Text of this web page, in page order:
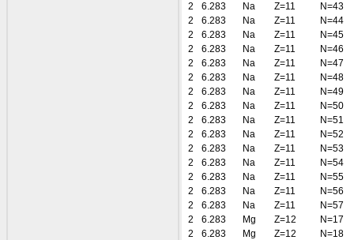
2
6.283 Na Z=11
N=43
2
6.283 Na Z=11
N=44
2
6.283 Na Z=11
N=45
2
6.283 Na Z=11
N=46
2
6.283 Na Z=11
N=47
2
6.283 Na Z=11
N=48
2
6.283 Na Z=11
N=49
2
6.283 Na Z=11
N=50
2
6.283 Na Z=11
N=51
2
6.283 Na Z=11
N=52
2
6.283 Na Z=11
N=53
2
6.283 Na Z=11
N=54
2
6.283 Na Z=11
N=55
2
6.283 Na Z=11
N=56
2
6.283 Na Z=11
N=57
2
6.283 Mg Z=12
N=17
2
6.283 Mg Z=12
N=18